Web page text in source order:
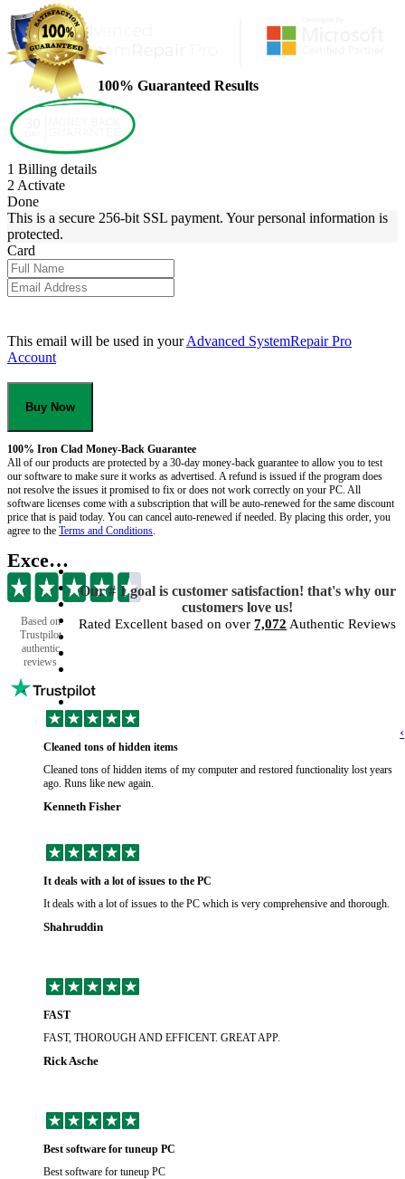
100% Guaranteed Results
1 Billing details
2 Activate
Done
This is a secure 256-bit SSL payment. Your personal information is
protected.
Card
This email will be used in yourAdvanced SystemRepair Pro
Account
Buy Now
100% Iron Clad Money-Back Guarantee
All of our products are protected by a 30-day money-back guarantee to allow you to test
our software to make sure it works as advertised. A refund is issued if the program does
not resolve the issues it promised to fix or does not work correctly on your PC. All
software licenses come with a subscription that will be auto-renewed for the same discount
price that is paid today. You can cancel auto-renewed if needed. By placing this order, you
agree to the Terms and Conditions
Excellent
Based on
Trustpilot
authentic
reviews
Our # 1 goal is customer satisfaction! that's why our
customers love us!
Rated Excellent based on over7,072 Authentic Reviews
Cleaned tons of hidden items
Cleaned tons of hidden items of my computer and restored functionality lost years
ago. Runs like new again.
Kenneth Fisher
It deals with a lot of issues to the PC
It deals with a lot of issues to the PC which is very comprehensive and thorough.
Shahruddin
FAST
FAST, THOROUGH AND EFFICENT. GREAT APP.
Rick Asche
Best software for tuneup PC
Best software for tuneup PC
‹